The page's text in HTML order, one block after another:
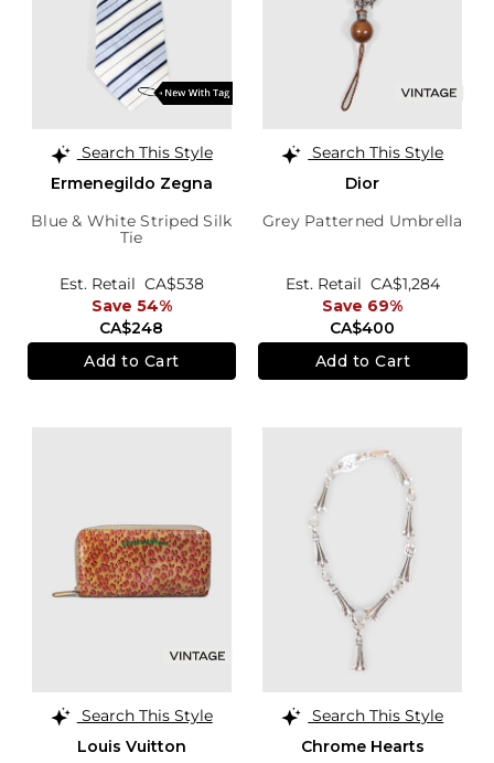
Search This Style
Ermenegildo Zegna
Blue & White Striped Silk
Tie
CA$248
Est. Retail CA$538
Save 54%
Add to Cart
Search This Style
Dior
Grey Patterned Umbrella
CA$400
Est. Retail CA$1,284
Save 69%
Add to Cart
Search This Style
Louis Vuitton
Search This Style
Chrome Hearts